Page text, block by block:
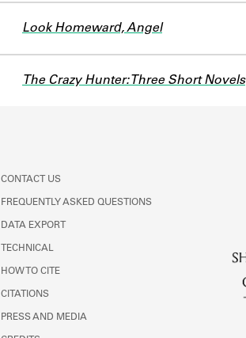
Look Homeward, Angel
The Crazy Hunter: Three Short Novels
CONTACT US
FREQUENTLY ASKED QUESTIONS
DATA EXPORT
TECHNICAL
HOW TO CITE
CITATIONS
PRESS AND MEDIA